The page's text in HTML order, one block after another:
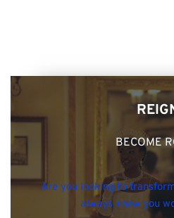
BECOME
Are you looking to
always knew you